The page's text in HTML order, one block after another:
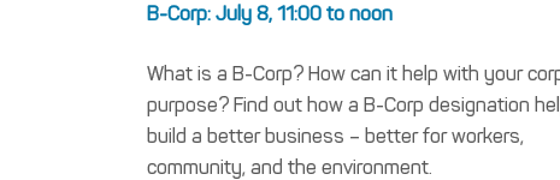
B-Corp: July 8, 11:00 to noon
What is a B-Corp? How can it help with your
purpose? Find out how a B-Corp designation
build a better business – better for workers,
community, and the environment.